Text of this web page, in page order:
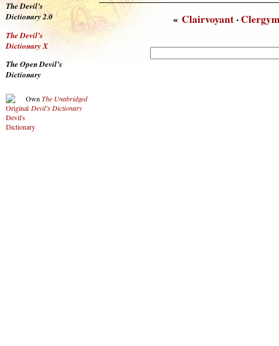
The Devil’s
Dictionary 2.0
The Devil’s
Dictionary X
The Open Devil’s
Dictionary
Own The Unabridged
Devil’s Dictionary
« Clairvoyant·